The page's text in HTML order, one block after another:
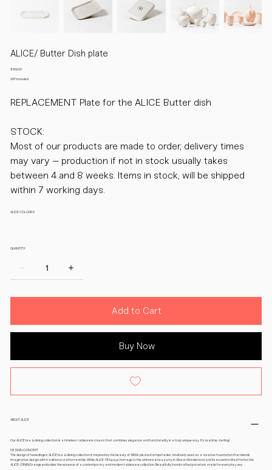
ALICE/ Butter Dish plate
Price
€109.00
VAT Included
REPLACEMENT Plate for the ALICE Butter dish
STOCK:
Most of our products are made to order, delivery times
may vary – production if not in stock usually takes
between 4 and 8 weeks. Items in stock, will be shipped
within 7 working days.
ALICE COLOURS
QUANTITY:
Add to Cart
Buy Now
ABOUT ALICE
Our ALICE tea & dining collection is a timeless tableware classic that combines elegance and functionality in a truly unique way. It’s teatime, darling!
DESIGN CONCEPT
The design of feinedinge’s ALICE tea & dining collection is inspired by the beauty of 1950s pleated lampshades, intuitively used as a creative foundation that blends
imaginative design with traditional craftsmanship. While ALICE-TEA pays homage to the whimsical tea party in Alice in Wonderland and its eccentric Mad Hatter, the
ALICE-DINING range embodies the essence of a contemporary and modern tableware collection. Beautifully handcrafted porcelain, made for everyday use.